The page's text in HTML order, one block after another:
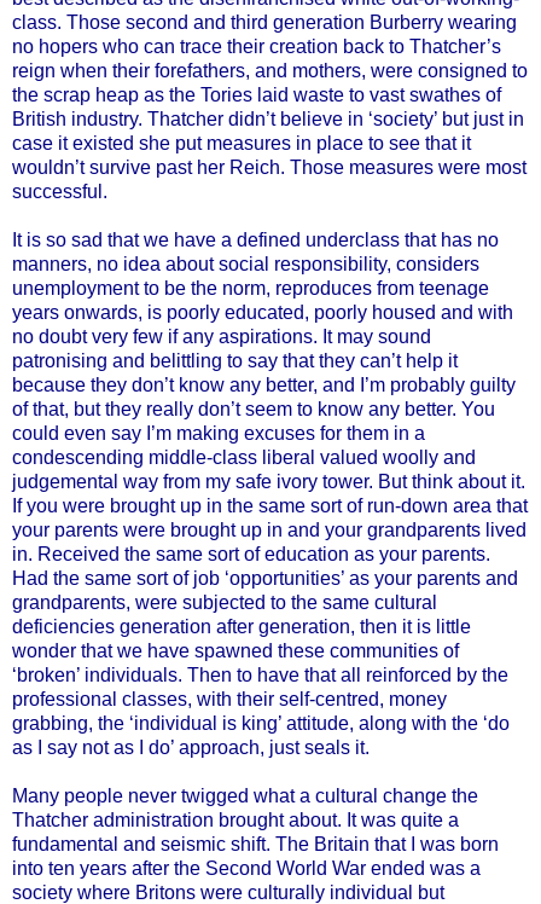
class. Those second and third generation Burberry wearing
no hopers who can trace their creation back to Thatcher’s
reign when their forefathers, and mothers, were consigned to
the scrap heap as the Tories laid waste to vast swathes of
British industry. Thatcher didn’t believe in ‘society’ but just in
case it existed she put measures in place to see that it
wouldn’t survive past her Reich. Those measures were most
successful.
It is so sad that we have a defined underclass that has no
manners, no idea about social responsibility, considers
unemployment to be the norm, reproduces from teenage
years onwards, is poorly educated, poorly housed and with
no doubt very few if any aspirations. It may sound
patronising and belittling to say that they can’t help it
because they don’t know any better, and I’m probably guilty
of that, but they really don’t seem to know any better. You
could even say I’m making excuses for them in a
condescending middle-class liberal valued woolly and
judgemental way from my safe ivory tower. But think about it.
If you were brought up in the same sort of run-down area that
your parents were brought up in and your grandparents lived
in. Received the same sort of education as your parents.
Had the same sort of job ‘opportunities’ as your parents and
grandparents, were subjected to the same cultural
deficiencies generation after generation, then it is little
wonder that we have spawned these communities of
‘broken’ individuals. Then to have that all reinforced by the
professional classes, with their self-centred, money
grabbing, the ‘individual is king’ attitude, along with the ‘do
as I say not as I do’ approach, just seals it.
Many people never twigged what a cultural change the
Thatcher administration brought about. It was quite a
fundamental and seismic shift. The Britain that I was born
into ten years after the Second World War ended was a
society where Britons were culturally individual but